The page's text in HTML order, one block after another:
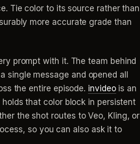
Tie color to its source rather than
more accurate grade than
prompt with it. The team behind
single message and opened all
the entire episode. invideois an
that color block in persistent
the shot routes to Veo, Kling, or
so you can also ask it to